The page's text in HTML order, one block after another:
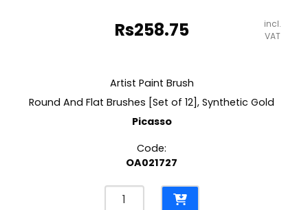
Rs258.75
incl.
VAT
Artist Paint Brush
Round And Flat Brushes [Set of 12], Synthetic Gold
Picasso
Code:
OA021727